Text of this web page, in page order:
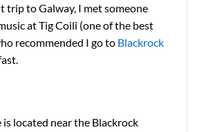
trip to Galway, I met someone
at Tig Coili (one of the best
recommended I go to Blackrock
located near the Blackrock